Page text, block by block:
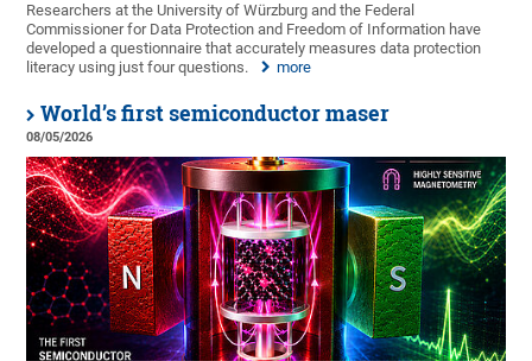
Researchers at the University of Würzburg and the Federal
Commissioner for Data Protection and Freedom of Information have
developed a questionnaire that accurately measures data protection
literacy using just four questions.
more
World’s first semiconductor maser
08/05/2026